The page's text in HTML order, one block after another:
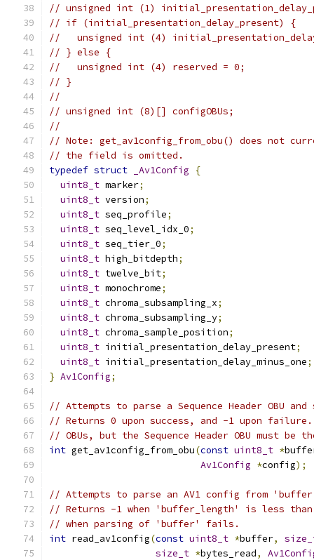
// unsigned int (1)
// if (initial_presentation_delay_present) {
//   unsigned int (4)
// } else {
//   unsigned int (4) reserved = 0;
// }
//
// unsigned int (8)[] configOBUs;
//
// Note: get_av1config_from_obu() does not
// the field is omitted.
typedef struct _Av1Config
{
uint8_t marker;
uint8_t version;
uint8_t seq_profile;
uint8_t seq_level_idx_0;
uint8_t seq_tier_0;
uint8_t high_bitdepth;
uint8_t twelve_bit;
uint8_t monochrome;
uint8_t chroma_subsampling_x;
uint8_t chroma_subsampling_y;
uint8_t chroma_sample_position;
uint8_t initial_presentation_delay_present;
uint8_t initial_presentation_delay_minus_one;
} Av1Config;
// Attempts to parse a Sequence Header OBU
// Returns 0 upon success, and -1 upon
// OBUs, but the Sequence Header OBU must
int get_av1config_from_obu(const uint8_t *
Av1Config *config);
// Attempts to parse an AV1 config from
// Returns -1 when 'buffer_length' is less than
// when parsing of 'buffer' fails.
int read_av1config(const uint8_t *buffer,
size_t *bytes_read,